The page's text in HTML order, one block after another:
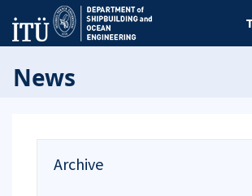
News
Archive